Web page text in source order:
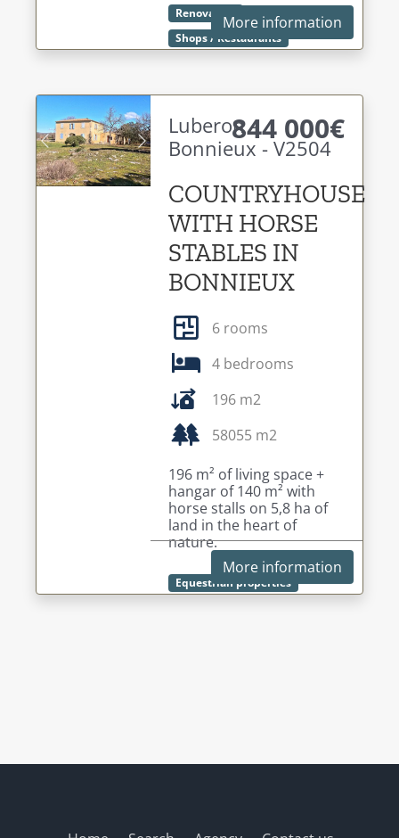
Renovation
Shops / Restaurants
More information
Previous Next
Luberon -
Bonnieux - V2504
844 000€
COUNTRYHOUSE
WITH HORSE
STABLES IN
BONNIEUX
6 rooms
4 bedrooms
196 m2
58055 m2
196 m² of living space +
hangar of 140 m² with
horse stalls on 5,8 ha of
land in the heart of
nature.
Equestrian properties
More information